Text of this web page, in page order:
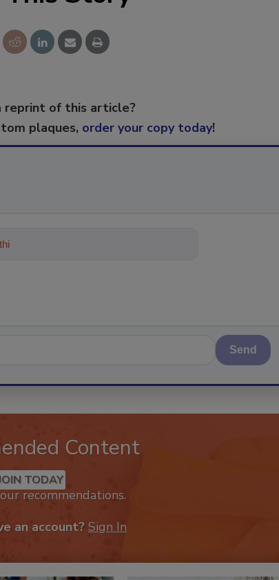
reprint of this article?
plaques, order your copy today!
about trends, best practices a
Send
Content
TODAY
recommendations.
an account? Sign In